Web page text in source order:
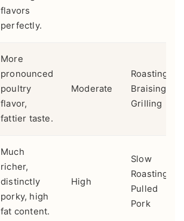
flavors
perfectly.
More
pronounced
poultry
flavor,
fattier taste.
Moderate
Roasting,
Braising,
Grilling
Much
richer,
distinctly
porky, high
fat content.
High
Slow
Roasting,
Pulled
Pork